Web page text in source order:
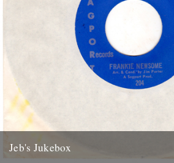
Jeb's Jukebox